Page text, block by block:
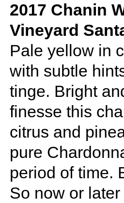
2017 Chanin
Vineyard
Pale yellow in
with subtle
tinge. Bright
finesse this
citrus and
pure
period of time.
So now or later